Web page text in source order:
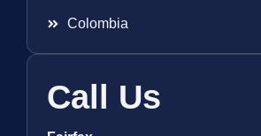
Colombia
Call Us